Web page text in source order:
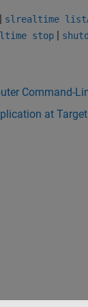
| slrealtime
stop |
Command-
at